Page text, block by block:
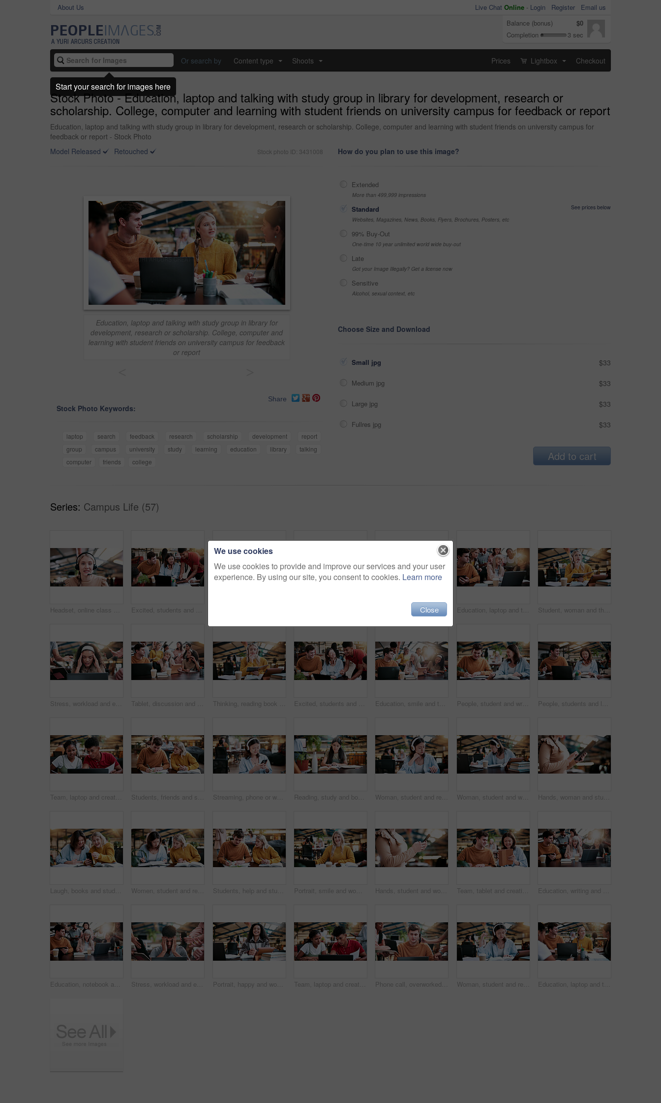
About Us Live Chat Online - Login Register
Email us
Balance (bonus)
$0
Completion
3 sec
Or search by Content type Shoots Prices Lightbox Checkout
Stock Photo - Education, laptop and talking with study group in library for development, research or
scholarship. College, computer and learning with student friends on university campus for feedback or report
Education, laptop and talking with study group in library for development, research or scholarship. College, computer and learning with student friends on university campus for
feedback or report - Stock Photo
Model Released
Retouched Stock photo ID: 3431008
Education, laptop and talking with study group in library for
development, research or scholarship. College, computer and
learning with student friends on university campus for feedback
or report
Share
Stock Photo Keywords:
laptop search feedback research scholarship development
report
group
campus university study learning education library
talking
computer
friends college
How do you plan to use this image?
Extended
More than 499,999 impressions
Standard
See prices below
Websites, Magazines, News, Books, Flyers, Brochures, Posters, etc
99% Buy-Out
One-time 10 year unlimited world wide buy-out
Late
Got your Image Illegally? Get a license now
Sensitive
Alcohol, sexual context, etc
Choose Size and Download
Small jpg $33
Medium jpg $33
Large jpg $33
Fullres jpg $33
Add to cart
Series: Campus Life (57)
Headset, online class and portrait of woman in library for video call, knowledge or elearning at college. Talk, mic and female student on virtual lesson for education with scholarship at university. Excited, students and people in library with tablet, education and email for scholarship approval. Smile, friends or tech at campus with study group, positive results and academic award at university Student, tablet and happy woman with headphones in library for higher education or online class. Female person, academic learner or smile with technology or books for virtual classroom or learning Education, laptop and teacher with students in library for feedback, development or study. Computer, learning and university with woman speaking to people on college campus for assessment solution Student, woman and thinking with book in library for higher education, learning or assignment. Thoughtful, female person or academic learner with notebook or headphones for project research in study
Stress, workload and education with woman in college for assignment pressure, scholarship rejection and tired. University deadline, fatigue and tech with overwhelmed student in library for burnout Tablet, discussion and lecturer with students in library for study tips on exam, test or quiz. Digital technology, education and tutor with group of people for assignment results at university campus Thinking, reading book or woman with headphones for learning, development or planning schedule. Notes, university or student listening to audiobook for education, knowledge podcast or problem solving Excited, students and people in library with laptop, education and email for scholarship approval. Smile, friends and pc at campus with study group, positive results and academic award at university Education, smile and teacher with students in library for assignment, curriculum or syllabus. Learning, tablet and university with happy woman speaking to people on college campus for assessment People, student and writing in college for collaboration, exam preparation and discussion. Friends, smile and textbook for study group, knowledge and research for test or assignment info for project People, students and laptop on campus for collaboration, exam preparation and discussion. Friends, tech and textbook for study group, knowledge and research for test or assignment info for project
Team, laptop and creative feedback with paperwork for update, report and interior designer project. Business people, document and collaboration for process, discussion and employee partnership Students, friends and study in university, writing or help with education tips for exam preparation. People, college and learning together with notes, course book or knowledge for assignment project Streaming, phone or woman in college with headphones, song choice or listening to playlist. Happy, music or student at campus with tech, sound track selection or radio subscription on audio app. Reading, study and books with woman in college for education, thesis project and exam prep. Learning, university assignment and knowledge with student on campus library for research and school course Woman, student and reading with headphones in library or university study for education or learning. Female person, academic learner or listening with book for audio translation, research or language Woman, student and writing with headphones in library or university study for education or learning. Female person, academic learner or listening with book for audio translation or online assignment Hands, woman and student with tablet in library at university with email for exam or test results. Education, digital technology and female person with online communication for college scholarship.
Laugh, books and students with phone in library for texting, social media or funny meme online. Happy, women and people on study break at university campus with cellphone for comedy message on app. Women, student and reading in college for collaboration, exam preparation and discussion. Friends, people and textbook for study group, knowledge and research for test or assignment info for project Students, help and study in university, writing and friends with education for thesis research. People, college and learning together with notes, course book or knowledge for assignment project Portrait, smile and woman in college with studying, exam knowledge or research for assignment. Education, happy or student with confidence, university thesis or literature revision for assessment. Hands, student and woman at campus with phone, research and exam results for education. Typing, learning or female person at college with mobile, application and enrollment information for university Team, tablet and creative feedback with document for update, report and interior designer project. Business people, notebook and collaboration with digital tech, discussion and employee partnership Education, writing and woman with students in library for development, feedback or solution. Laptop, notebook and university with teacher on college campus for curriculum or syllabus discussion
Education, notebook and teacher with students in library for development, feedback or solution. Laptop, university and writing with people on college campus together for curriculum to syllabus Stress, workload and education with man in college for assignment pressure, scholarship rejection and tired. University deadline, fatigue and tech with overwhelmed student in library for burnout Portrait, happy and woman in college with studying, academic knowledge or research for assignment. Education, smile or student with confidence, university thesis or literature revision for assessment Team, laptop and creative feedback in office with document for update, report and interior designer project. Business people, brainstorming and collaboration with tech, discussion and partnership Phone call, overworked and busy with man in office for deadline, chaos and time management. Teamwork, overwhelmed and serious with business people in agency for overtime, multitasking or schedule Woman, student and reading with headphones in university study for education or online learning. Female person, academic learner or dictionary with book for audio translation or language in library Education, laptop and talking with study group in library for development, research or scholarship. College, computer and learning with student friends on university campus for feedback or report
We use cookies
We use cookies to provide and improve our services and your user
experience. By using our site, you consent to cookies. Learn more
Close
Start your search for images here